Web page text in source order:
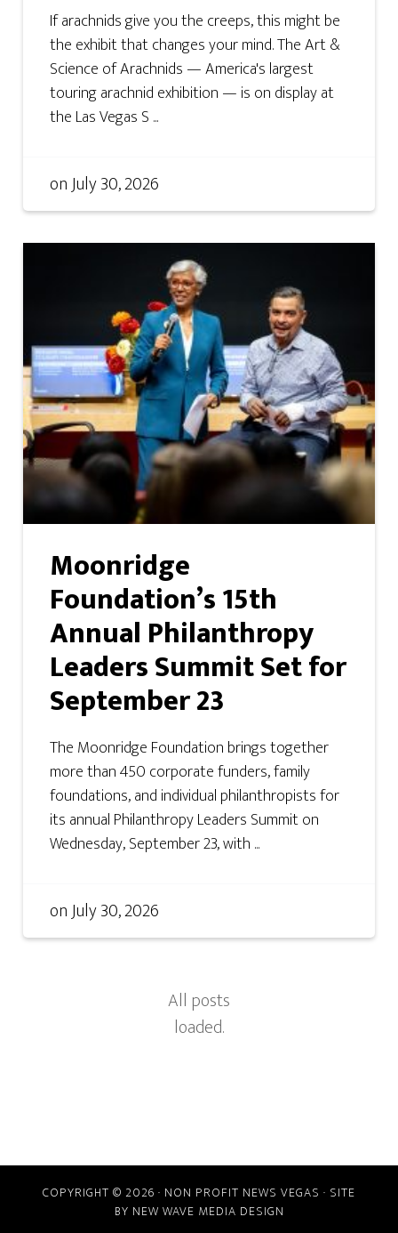
If arachnids give you the creeps, this might be
the exhibit that changes your mind. The Art &
Science of Arachnids — America's largest
touring arachnid exhibition — is on display at
the Las Vegas S ...
onJuly 30, 2026
Moonridge
Foundation’s 15th
Annual Philanthropy
Leaders Summit Set for
September 23
The Moonridge Foundation brings together
more than 450 corporate funders, family
foundations, and individual philanthropists for
its annual Philanthropy Leaders Summit on
Wednesday, September 23, with ...
onJuly 30, 2026
COPYRIGHT © 2026 · NON PROFIT NEWS VEGAS · SITE
BY NEW WAVE MEDIA DESIGN